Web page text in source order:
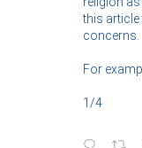
this
concerns.
For
1/4